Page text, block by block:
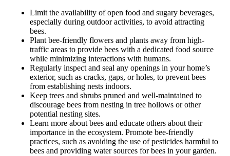
Limit the availability of open food and sugary beverages,
especially during outdoor activities, to avoid attracting
bees.
Plant bee-friendly flowers and plants away from high-
traffic areas to provide bees with a dedicated food source
while minimizing interactions with humans.
Regularly inspect and seal any openings in your home’s
exterior, such as cracks, gaps, or holes, to prevent bees
from establishing nests indoors.
Keep trees and shrubs pruned and well-maintained to
discourage bees from nesting in tree hollows or other
potential nesting sites.
Learn more about bees and educate others about their
importance in the ecosystem. Promote bee-friendly
practices, such as avoiding the use of pesticides harmful to
bees and providing water sources for bees in your garden.